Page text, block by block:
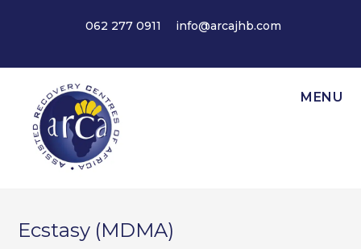
062 277 0911 info@arcajhb.com
MENU
Ecstasy (MDMA)